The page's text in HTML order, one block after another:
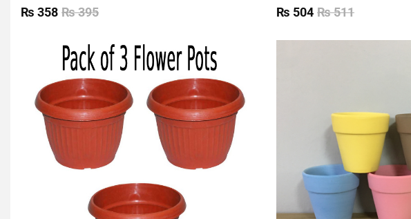
0
out
₨395
₨ 358
0
out
₨511
₨ 504